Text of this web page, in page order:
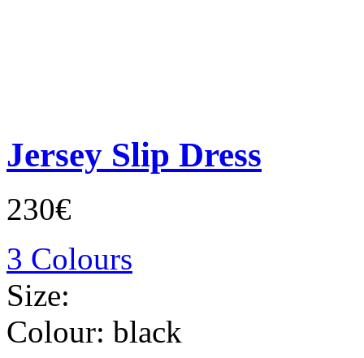
Jersey Slip Dress
230€
3 Colours
Size:
Colour: black